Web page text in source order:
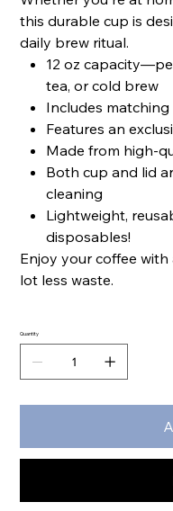
this durable cup is
daily brew ritual.
12 oz
tea, or cold brew
Includes
Features an
Made from high-
Both cup and lid
cleaning
Lightweight,
disposables!
Enjoy your coffee
lot less waste.
Quantity